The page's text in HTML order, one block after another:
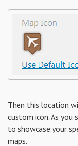
Then this location
custom icon. As you
to showcase your
maps.